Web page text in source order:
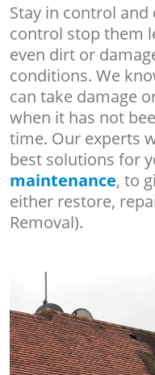
Stay in control
control stop them
even dirt or
conditions. We
can take damage
when it has not
time. Our experts
best solutions for
maintenance, to
either restore,
Removal).